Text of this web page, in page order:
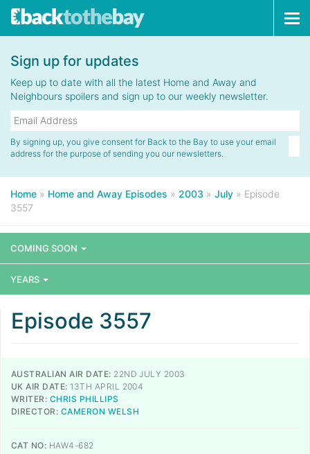
Sign up for updates
Keep up to date with all the latest Home and Away and
Neighbours spoilers and sign up to our weekly newsletter.
By signing up, you give consent for Back to the Bay to use your email
address for the purpose of sending you our newsletters.
Home » Home and Away Episodes » 2003 » July » Episode
3557
COMING SOON
YEARS
Episode 3557
AUSTRALIAN AIR DATE: 22ND JULY 2003
UK AIR DATE: 13TH APRIL 2004
WRITER: CHRIS PHILLIPS
DIRECTOR: CAMERON WELSH
CAT NO: HAW4-682